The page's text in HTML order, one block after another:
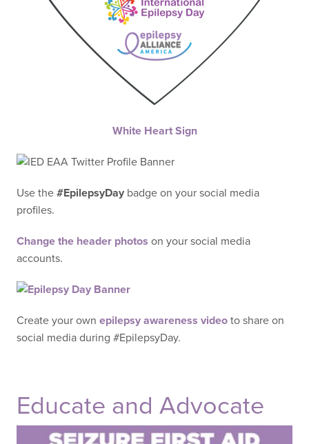
White Heart Sign
Use the #EpilepsyDay badge on your social media
profiles.
Change the header photos on your social media
accounts.
Create your own epilepsy awareness video to share on
social media during #EpilepsyDay.
Educate and Advocate